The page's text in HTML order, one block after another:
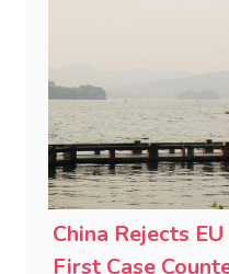
China Rejects
First Case